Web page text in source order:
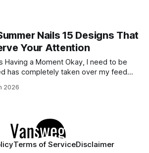
Nails 15 Designs That
Your Attention
Moment Okay, I need to be
has completely taken over my feed
gap between "I'm putting effort into
2026
Terms of ServiceDisclaimer